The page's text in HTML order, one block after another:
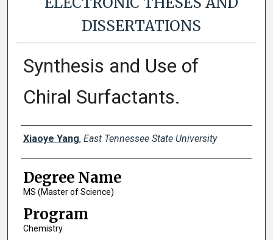
DISSERTATIONS
Synthesis and Use of
Chiral Surfactants.
Author
Xiaoye Yang, East Tennessee State University
Degree Name
MS (Master of Science)
Program
Chemistry